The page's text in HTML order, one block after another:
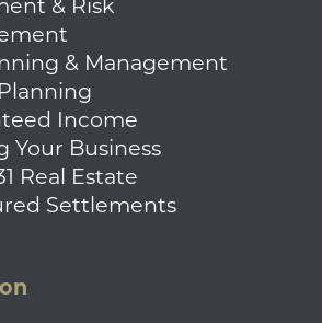
& Risk
& Management
Income
Your Business
Real Estate
Settlements